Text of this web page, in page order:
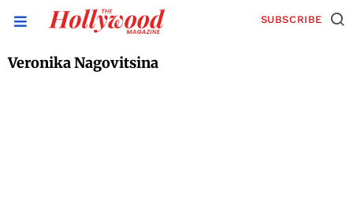
SUBSCRIBE
Veronika Nagovitsina